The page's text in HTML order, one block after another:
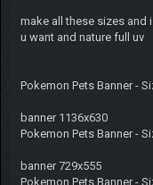
make all these sizes and
u want and nature full uv
Pokemon Pets Banner -
banner 1136x630
Pokemon Pets Banner -
banner 729x555
Pokemon Pets Banner -